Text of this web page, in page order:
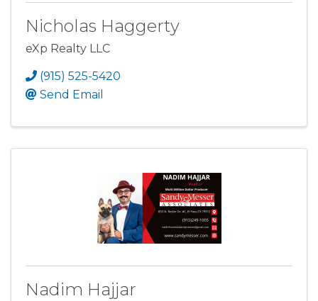
Nicholas Haggerty
eXp Realty LLC
(915) 525-5420
Send Email
Nadim Hajjar